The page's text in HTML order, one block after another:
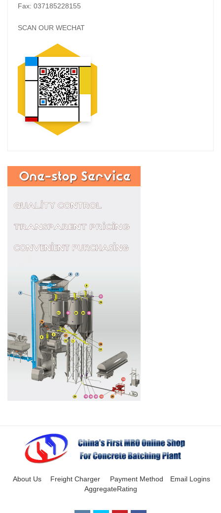
Fax: 037185228155
SCAN OUR WECHAT
About Us Freight Charger Payment Method
Email Logins
AggregateRating